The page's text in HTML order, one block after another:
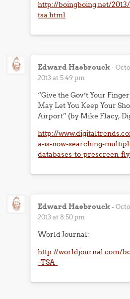
http://boingboing.net/
tsa.html
Edward Hasbrouck -
2013 at 5:49 pm
“Give the Gov’t Your
May Let You Keep Your
Airport” (by Mike Flacy,
http://
a-is-now-searching-
databases-to-prescreen-
Edward Hasbrouck -
2013 at 8:50 pm
World Journal:
http://worldjournal.com/
–TSA-